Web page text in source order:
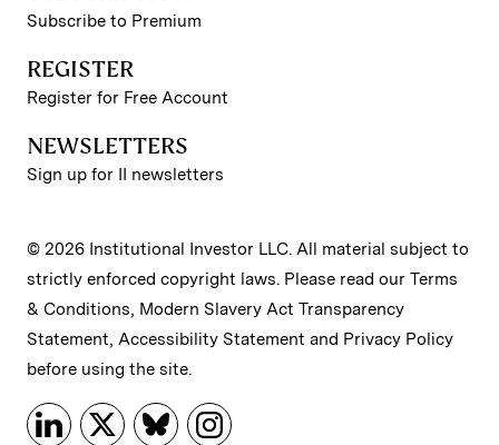
Subscribe to Premium
REGISTER
Register for Free Account
NEWSLETTERS
Sign up for II newsletters
© 2026 Institutional Investor LLC. All material subject to
strictly enforced copyright laws. Please read our Terms
& Conditions, Modern Slavery Act Transparency
Statement, Accessibility Statement and Privacy Policy
before using the site.